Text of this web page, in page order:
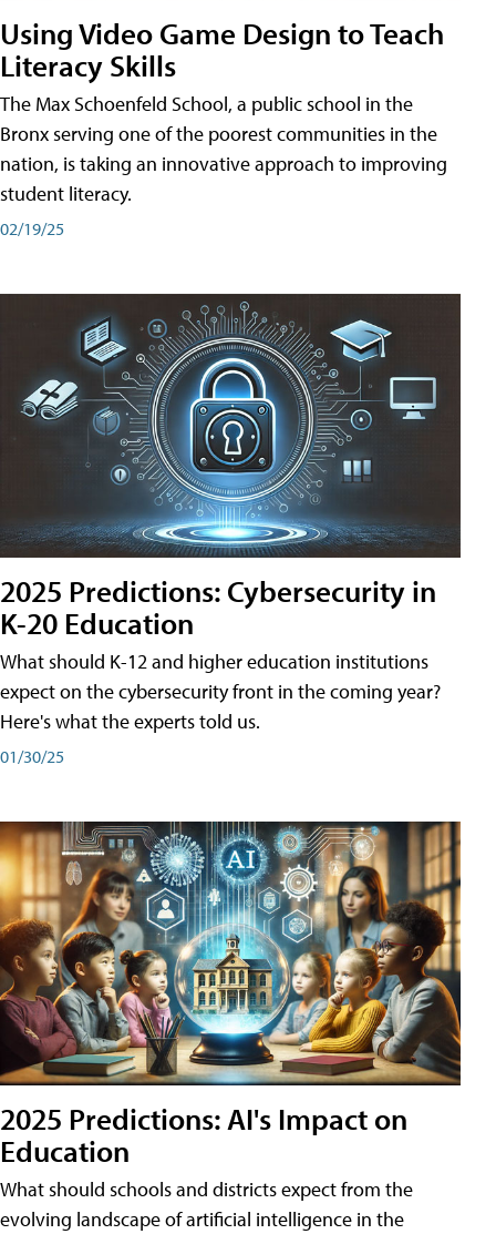
Using Video Game Design to Teach
Literacy Skills
The Max Schoenfeld School, a public school in the
Bronx serving one of the poorest communities in the
nation, is taking an innovative approach to improving
student literacy.
02/19/25
2025 Predictions: Cybersecurity in
K-20 Education
What should K-12 and higher education institutions
expect on the cybersecurity front in the coming year?
Here's what the experts told us.
01/30/25
2025 Predictions: AI's Impact on
Education
What should schools and districts expect from the
evolving landscape of artificial intelligence in the